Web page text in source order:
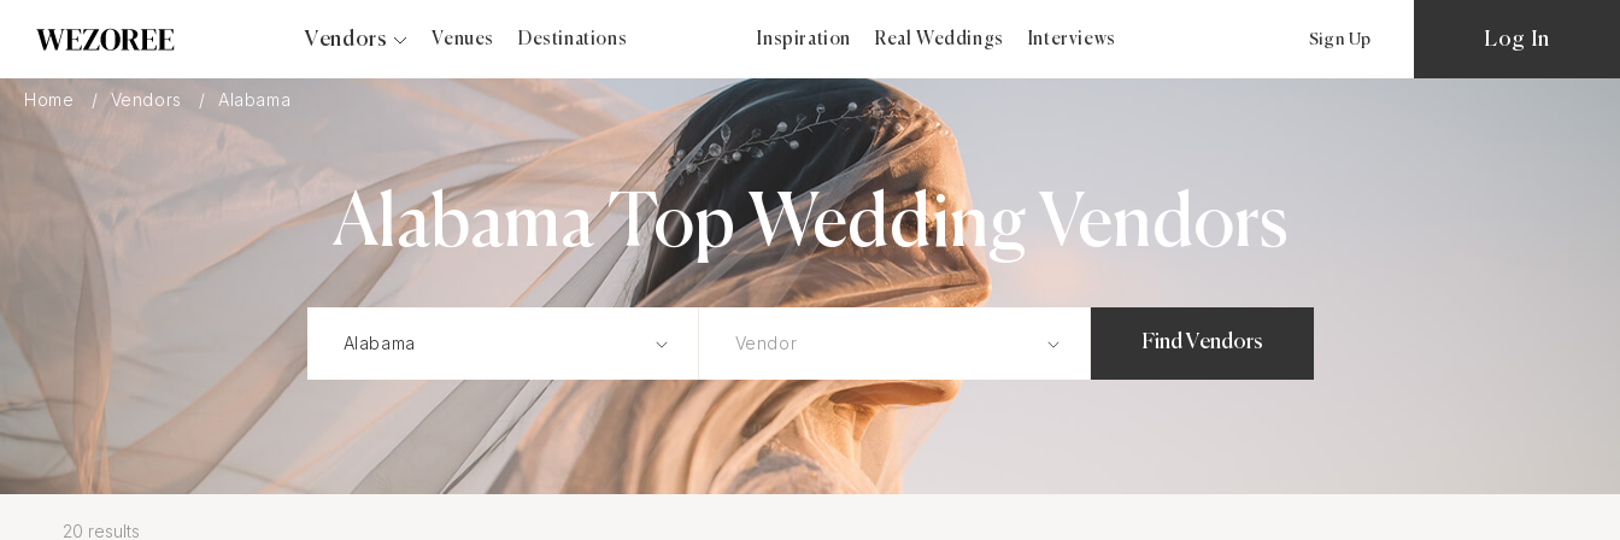
Vendors
Videographers
Bridal Salons
Makeup Artists
Hair Stylists
Florists
Content Creator
Wedding Officiants
Venues Destinations Inspiration Real Weddings Interviews Sign Up Log In
Home Vendors Alabama
Alabama Top Wedding Vendors
Find Vendors
20 results